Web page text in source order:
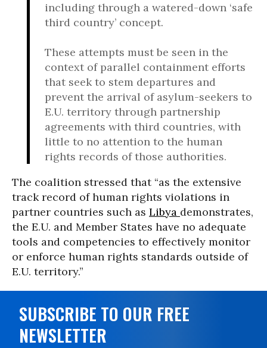
including through a watered-down ‘safe
third country’ concept.
These attempts must be seen in the
context of parallel containment efforts
that seek to stem departures and
prevent the arrival of asylum-seekers to
E.U. territory through partnership
agreements with third countries, with
little to no attention to the human
rights records of those authorities.
The coalition stressed that “as the extensive
track record of human rights violations in
partner countries such as Libya demonstrates,
the E.U. and Member States have no adequate
tools and competencies to effectively monitor
or enforce human rights standards outside of
E.U. territory.”
SUBSCRIBE TO OUR FREE
NEWSLETTER